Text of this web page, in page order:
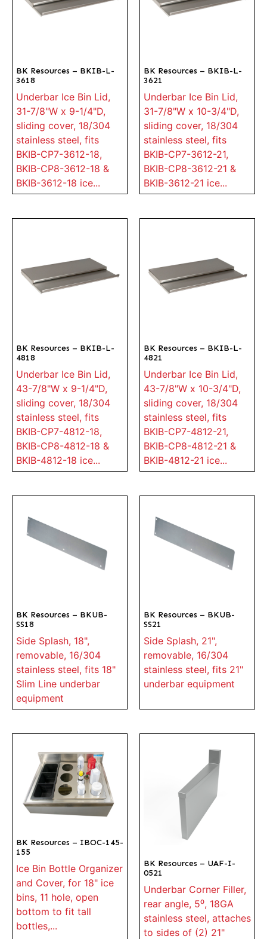
BK Resources – BKIB-L-
3618
Underbar Ice Bin Lid,
31-7/8"W x 9-1/4"D,
sliding cover, 18/304
stainless steel, fits
BKIB-CP7-3612-18,
BKIB-CP8-3612-18 &
BKIB-3612-18 ice...
BK Resources – BKIB-L-
3621
Underbar Ice Bin Lid,
31-7/8"W x 10-3/4"D,
sliding cover, 18/304
stainless steel, fits
BKIB-CP7-3612-21,
BKIB-CP8-3612-21 &
BKIB-3612-21 ice...
BK Resources – BKIB-L-
4818
Underbar Ice Bin Lid,
43-7/8"W x 9-1/4"D,
sliding cover, 18/304
stainless steel, fits
BKIB-CP7-4812-18,
BKIB-CP8-4812-18 &
BKIB-4812-18 ice...
BK Resources – BKIB-L-
4821
Underbar Ice Bin Lid,
43-7/8"W x 10-3/4"D,
sliding cover, 18/304
stainless steel, fits
BKIB-CP7-4812-21,
BKIB-CP8-4812-21 &
BKIB-4812-21 ice...
BK Resources – BKUB-
SS18
Side Splash, 18",
removable, 16/304
stainless steel, fits 18"
Slim Line underbar
equipment
BK Resources – BKUB-
SS21
Side Splash, 21",
removable, 16/304
stainless steel, fits 21"
underbar equipment
BK Resources – IBOC-145-
155
Ice Bin Bottle Organizer
and Cover, for 18" ice
bins, 11 hole, open
bottom to fit tall
bottles,...
BK Resources – UAF-I-
0521
Underbar Corner Filler,
rear angle, 5⁰, 18GA
stainless steel, attaches
to sides of (2) 21"